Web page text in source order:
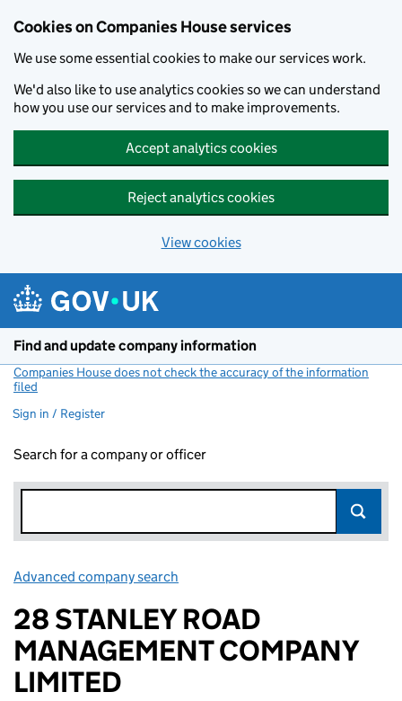
Cookies on Companies House services
We use some essential cookies to make our services work.
We'd also like to use analytics cookies so we can understand
how you use our services and to make improvements.
Accept analytics cookies
Reject analytics cookies
View cookies
Find and update company information
Companies House does not check the accuracy of the information
filed
Sign in / Register
Search for a company or officer
Advanced company search
28 STANLEY ROAD
MANAGEMENT COMPANY
LIMITED